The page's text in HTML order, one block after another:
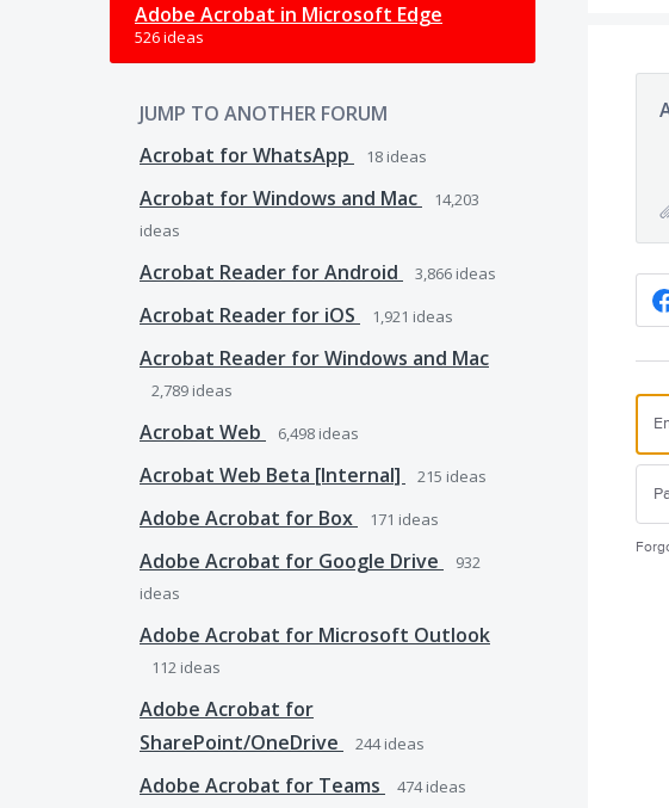
Adobe Acrobat in Microsoft Edge
526 ideas
JUMP TO ANOTHER FORUM
Acrobat for WhatsApp
18 ideas
Acrobat for Windows and Mac
14,203
ideas
Acrobat Reader for Android 3,866 ideas
Acrobat Reader for iOS 1,921 ideas
Acrobat Reader for Windows and Mac
2,789 ideas
Acrobat Web 6,498 ideas
Acrobat Web Beta [Internal] 215 ideas
Adobe Acrobat for Box 171 ideas
Adobe Acrobat for Google Drive
932
ideas
Adobe Acrobat for Microsoft Outlook
112 ideas
Adobe Acrobat for
SharePoint/OneDrive
244ideas
Adobe Acrobat for Teams 474ideas